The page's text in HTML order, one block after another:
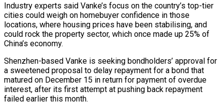
Industry experts said Vanke’s focus on the country’s top-tier
cities could weigh on homebuyer confidence in those
locations, where housing prices have been stabilising, and ​
could rock the property sector, which once made up 25% of
China’s economy.
Shenzhen-based Vanke is seeking bondholders’ ‍approval for
a sweetened proposal to ​delay repayment for a bond that
matured ​on December 15 in return for payment of overdue
interest, ‍after its first attempt at pushing back repayment
failed earlier this month.